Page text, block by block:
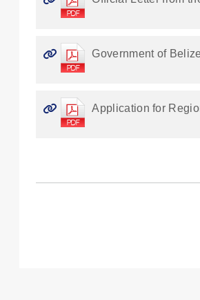
Government of
Application for